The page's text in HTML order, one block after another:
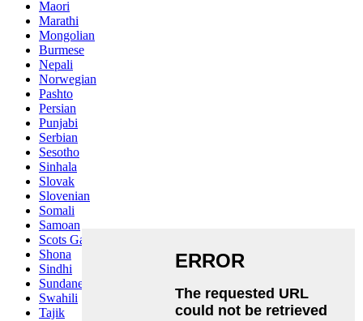
Maori
Marathi
Mongolian
Burmese
Nepali
Norwegian
Pashto
Persian
Punjabi
Serbian
Sesotho
Sinhala
Slovak
Slovenian
Somali
Samoan
Scots Gaelic
Shona
Sindhi
Sundanese
Swahili
Tajik